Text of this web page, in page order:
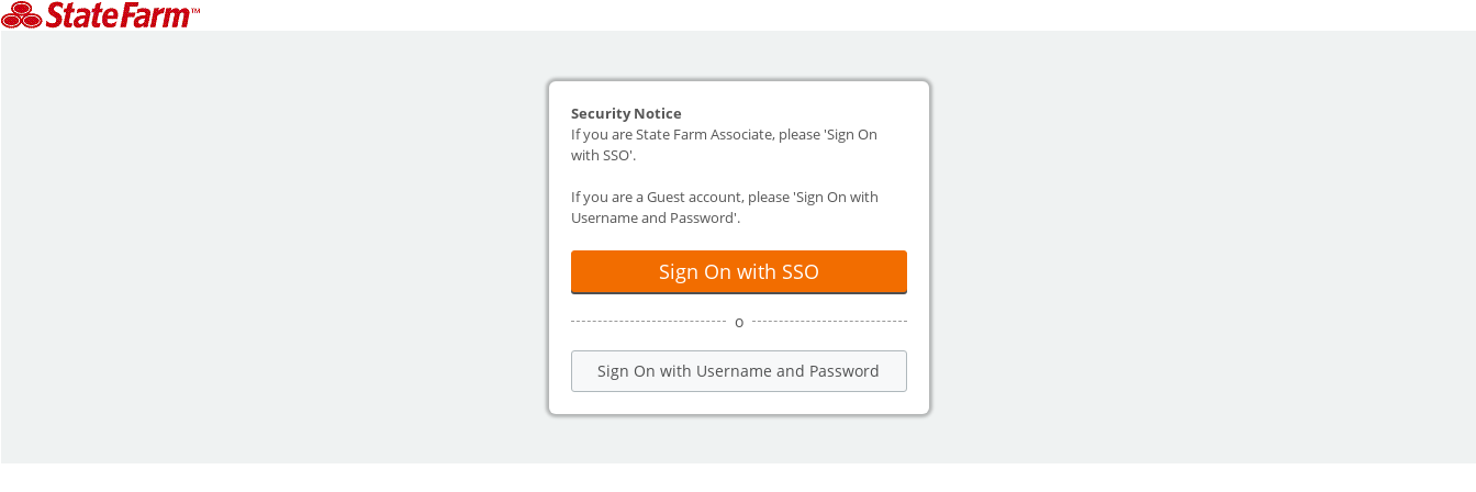
Security Notice
If you are State Farm Associate, please 'Sign On
with SSO'.
If you are a Guest account, please 'Sign On with
Username and Password'.
Sign On with SSO
o
Sign On with Username and Password